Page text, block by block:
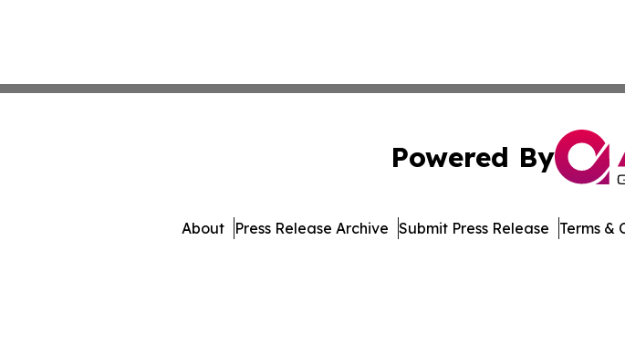
Powered By
About Press Release Archive Submit Press Release Terms &